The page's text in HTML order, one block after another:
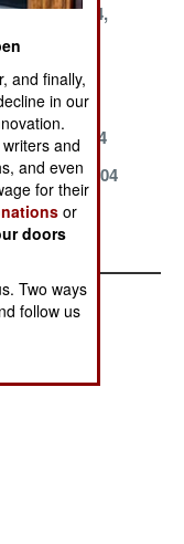
December 24,
2004
June 2, 2004
April 10, 2004
March 20, 2004
and finally,
in our
and
and even
for their
or
doors
Two ways
follow us